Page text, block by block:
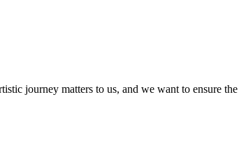
journey matters to us, and we want to ensure